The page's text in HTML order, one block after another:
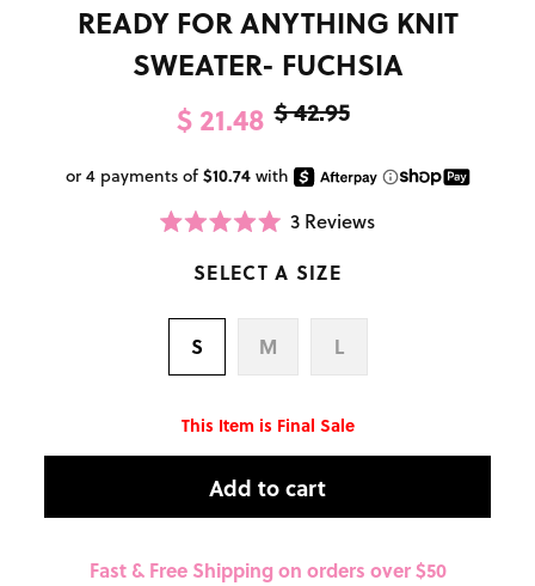
READY FOR ANYTHING KNIT
SWEATER- FUCHSIA
$ 21.48 $ 42.95
Rated
5.0
out
5
stars
3 Reviews
Click
scrollSELECT A SIZE
S M L
This Item is Final Sale
Add to cart
Fast & Free Shipping on orders over $50